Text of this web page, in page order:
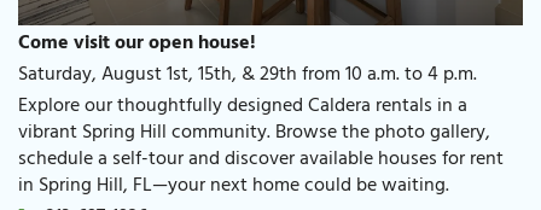
Come visit our open house!
Saturday, August 1st, 15th, & 29th from 10 a.m. to 4 p.m.
Explore our thoughtfully designed Caldera rentals in a
vibrant Spring Hill community. Browse the photo gallery,
schedule a self-tour and discover available houses for rent
in Spring Hill, FL—your next home could be waiting.